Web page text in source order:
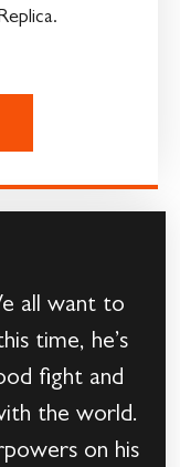
all want to
time, he’s
fight and
the world.
on his